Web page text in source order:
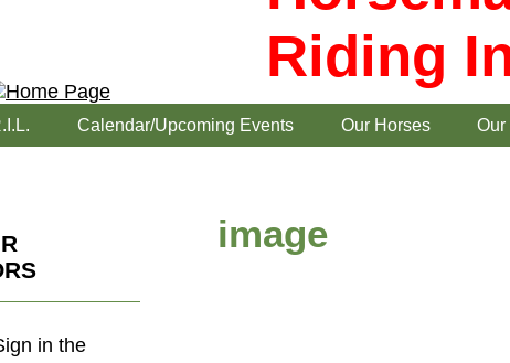
Riding
Calendar/Upcoming Events Our Horses Our
in the
image